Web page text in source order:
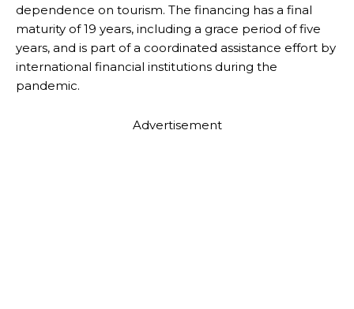
dependence on tourism. The financing has a final
maturity of 19 years, including a grace period of five
years, and is part of a coordinated assistance effort by
international financial institutions during the
pandemic.
Advertisement